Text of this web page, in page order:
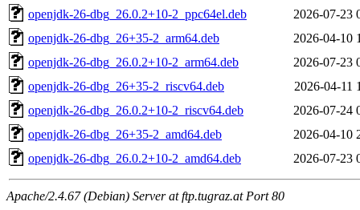
openjdk-26-dbg_26.0.2+10-2_ppc64el.deb
2026-07-23
openjdk-26-dbg_26+35-2_arm64.deb
2026-04-10
openjdk-26-dbg_26.0.2+10-2_arm64.deb
2026-07-23
openjdk-26-dbg_26+35-2_riscv64.deb
2026-04-11
openjdk-26-dbg_26.0.2+10-2_riscv64.deb
2026-07-24
openjdk-26-dbg_26+35-2_amd64.deb
2026-04-10
openjdk-26-dbg_26.0.2+10-2_amd64.deb
2026-07-23
Apache/2.4.67 (Debian) Server at ftp.tugraz.at Port 80